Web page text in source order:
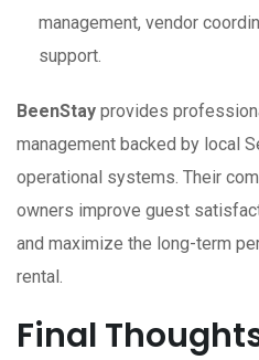
management, vendor
support.
BeenStay provides
management backed by local
operational systems. Their
owners improve guest
and maximize the long-term
rental.
Final